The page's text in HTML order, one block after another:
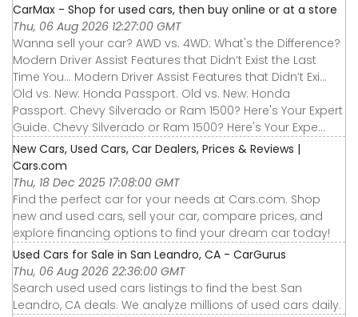
CarMax - Shop for used cars, then buy online or at a store
Thu, 06 Aug 2026 12:27:00 GMT
Wanna sell your car? AWD vs. 4WD: What's the Difference?
Modern Driver Assist Features that Didn’t Exist the Last
Time You... Modern Driver Assist Features that Didn’t Exi...
Old vs. New: Honda Passport. Old vs. New: Honda
Passport. Chevy Silverado or Ram 1500? Here's Your Expert
Guide. Chevy Silverado or Ram 1500? Here's Your Expe...
New Cars, Used Cars, Car Dealers, Prices & Reviews |
Cars.com
Thu, 18 Dec 2025 17:08:00 GMT
Find the perfect car for your needs at Cars.com. Shop
new and used cars, sell your car, compare prices, and
explore financing options to find your dream car today!
Used Cars for Sale in San Leandro, CA - CarGurus
Thu, 06 Aug 2026 22:36:00 GMT
Search used used cars listings to find the best San
Leandro, CA deals. We analyze millions of used cars daily.